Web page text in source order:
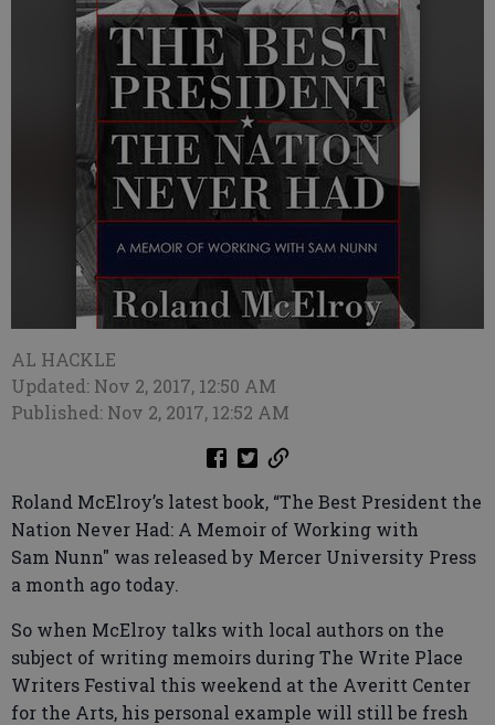
AL HACKLE
Updated: Nov 2, 2017, 12:50 AM
Published: Nov 2, 2017, 12:52 AM
Roland McElroy’s latest book, “The Best President the
Nation Never Had: A Memoir of Working with
Sam Nunn" was released by Mercer University Press
a month ago today.
So when McElroy talks with local authors on the
subject of writing memoirs during The Write Place
Writers Festival this weekend at the Averitt Center
for the Arts, his personal example will still be fresh